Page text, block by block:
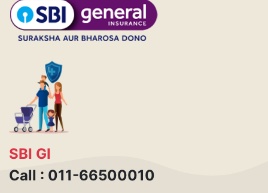
SBI GI
Call : 011-66500010